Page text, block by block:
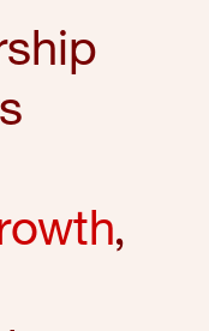
,